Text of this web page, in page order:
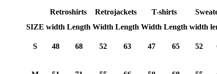
Retroshirts Retrojackets T-shirts
SIZE width Length Width Length Width Length width
S 48 68 52 63 47 65 52